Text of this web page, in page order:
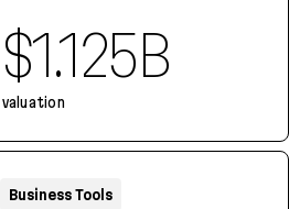
$1.125B
valuation
Business Tools